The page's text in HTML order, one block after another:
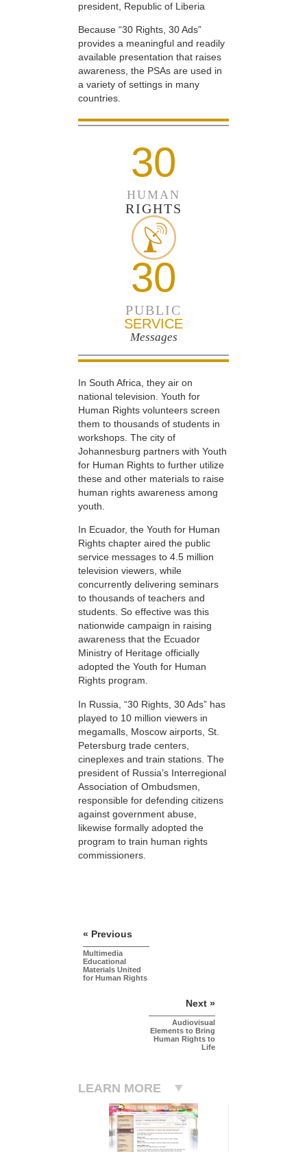
president, Republic of Liberia
Because “30 Rights, 30 Ads”
provides a meaningful and readily
available presentation that raises
awareness, the PSAs are used in
a variety of settings in many
countries.
30
HUMAN
RIGHTS
30
PUBLIC
SERVICE
Messages
In South Africa, they air on
national television. Youth for
Human Rights volunteers screen
them to thousands of students in
workshops. The city of
Johannesburg partners with Youth
for Human Rights to further utilize
these and other materials to raise
human rights awareness among
youth.
In Ecuador, the Youth for Human
Rights chapter aired the public
service messages to 4.5 million
television viewers, while
concurrently delivering seminars
to thousands of teachers and
students. So effective was this
nationwide campaign in raising
awareness that the Ecuador
Ministry of Heritage officially
adopted the Youth for Human
Rights program.
In Russia, “30 Rights, 30 Ads” has
played to 10 million viewers in
megamalls, Moscow airports, St.
Petersburg trade centers,
cineplexes and train stations. The
president of Russia’s Interregional
Association of Ombudsmen,
responsible for defending citizens
against government abuse,
likewise formally adopted the
program to train human rights
commissioners.
« Previous
Multimedia
Educational
Materials United
for Human Rights
Next »
Audiovisual
Elements to Bring
Human Rights to
Life
LEARN MORE